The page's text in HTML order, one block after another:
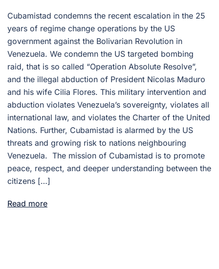
Cubamistad condemns the recent escalation in the 25
years of regime change operations by the US
government against the Bolivarian Revolution in
Venezuela. We condemn the US targeted bombing
raid, that is so called “Operation Absolute Resolve”,
and the illegal abduction of President Nicolas Maduro
and his wife Cilia Flores. This military intervention and
abduction violates Venezuela’s sovereignty, violates all
international law, and violates the Charter of the United
Nations. Further, Cubamistad is alarmed by the US
threats and growing risk to nations neighbouring
Venezuela. The mission of Cubamistad is to promote
peace, respect, and deeper understanding between the
citizens […]
Read more